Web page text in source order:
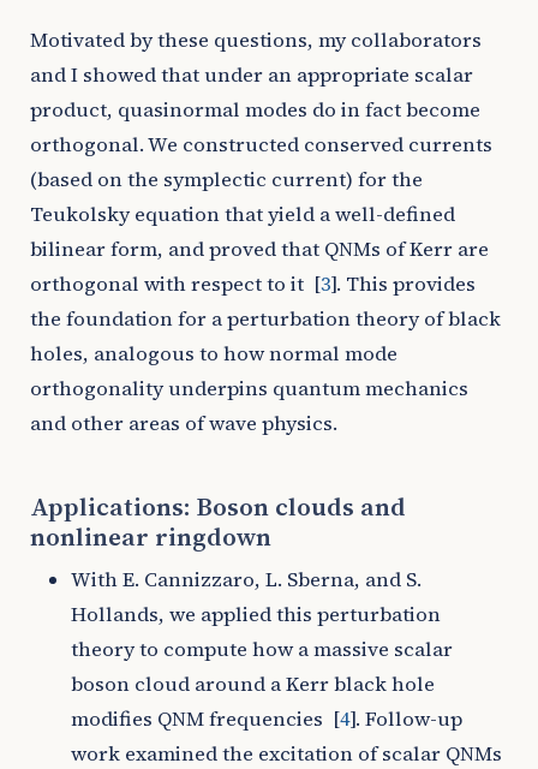
Motivated by these questions, my collaborators
and I showed that under an appropriate scalar
product, quasinormal modes do in fact become
orthogonal. We constructed conserved currents
(based on the symplectic current) for the
Teukolsky equation that yield a well-defined
bilinear form, and proved that QNMs of Kerr are
orthogonal with respect to it [3]. This provides
the foundation for a perturbation theory of black
holes, analogous to how normal mode
orthogonality underpins quantum mechanics
and other areas of wave physics.
Applications: Boson clouds and
nonlinear ringdown
With E. Cannizzaro, L. Sberna, and S.
Hollands, we applied this perturbation
theory to compute how a massive scalar
boson cloud around a Kerr black hole
modifies QNM frequencies [4]. Follow-up
work examined the excitation of scalar QNMs